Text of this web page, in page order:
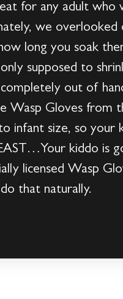
for any adult who
we overlooked
long you soak
supposed to
out of
Wasp Gloves from
infant size, so your
kiddo is
licensed Wasp
that naturally.